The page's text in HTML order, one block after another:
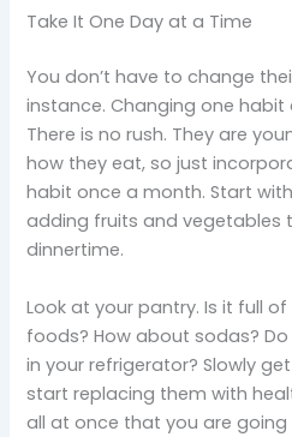
Take It One Day at a Time
You don’t have to change
instance. Changing one habit
There is no rush. They are
how they eat, so just
habit once a month. Start
adding fruits and vegetables
dinnertime.
Look at your pantry. Is it full
foods? How about sodas?
in your refrigerator? Slowly
start replacing them with
all at once that you are